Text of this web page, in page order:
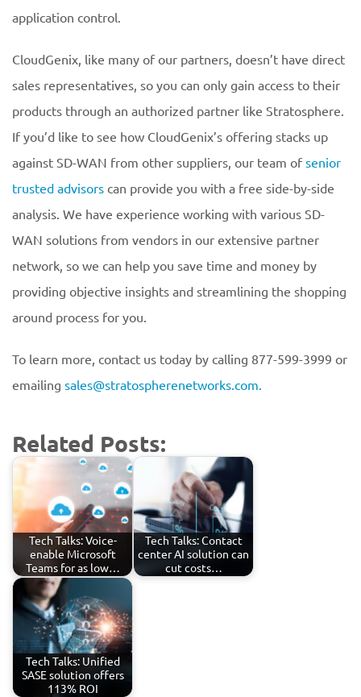
application control.
CloudGenix, like many of our partners, doesn’t have direct
sales representatives, so you can only gain access to their
products through an authorized partner like Stratosphere.
If you’d like to see how CloudGenix’s offering stacks up
against SD-WAN from other suppliers, our team ofsenior
trusted advisors can provide you with a free side-by-side
analysis. We have experience working with various SD-
WAN solutions from vendors in our extensive partner
network, so we can help you save time and money by
providing objective insights and streamlining the shopping
around process for you.
To learn more, contact us today by calling 877-599-3999 or
emailing sales@stratospherenetworks.com.
Related Posts:
Tech Talks: Voice-
enable Microsoft
Teams for as low…
Tech Talks: Contact
center AI solution can
cut costs…
Tech Talks: Unified
SASE solution offers
113% ROI